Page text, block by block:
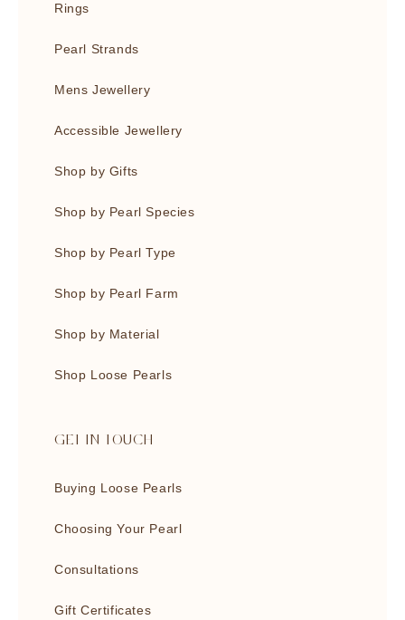
Rings
Pearl Strands
Mens Jewellery
Accessible Jewellery
Shop by Gifts
Shop by Pearl Species
Shop by Pearl Type
Shop by Pearl Farm
Shop by Material
Shop Loose Pearls
GET IN TOUCH
Buying Loose Pearls
Choosing Your Pearl
Consultations
Gift Certificates